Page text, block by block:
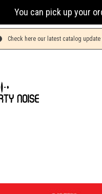
can pick up your orders
Check here our latest catalog update